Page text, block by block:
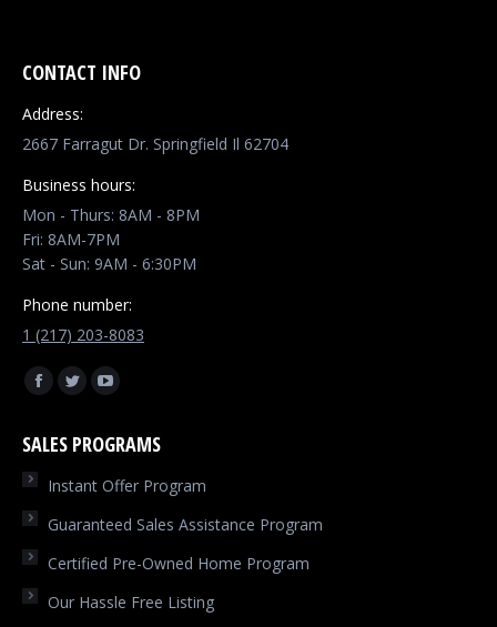
CONTACT INFO
Address:
2667 Farragut Dr. Springfield Il 62704
Business hours:
Mon - Thurs: 8AM - 8PM
Fri: 8AM-7PM
Sat - Sun: 9AM - 6:30PM
Phone number:
1 (217) 203-8083
Find us on:
Facebook
opens
in
new
window
Twitter
opens
in
window
YouTube
opens
in
window
SALES PROGRAMS
Instant Offer Program
Guaranteed Sales Assistance Program
Certified Pre-Owned Home Program
Our Hassle Free Listing